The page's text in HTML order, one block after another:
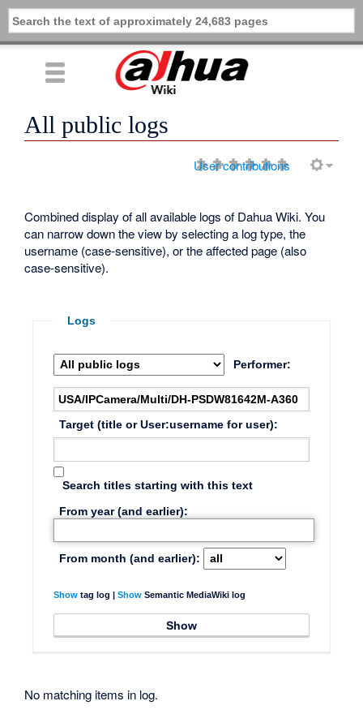
All public logs
User contributions
Combined display of all available logs of Dahua Wiki. You
can narrow down the view by selecting a log type, the
username (case-sensitive), or the affected page (also
case-sensitive).
Logs
Performer:
Target (title or User:username for user):
Search titles starting with this text
From year (and earlier):
From month (and earlier):
Showtag log | ShowSemantic MediaWiki log
No matching items in log.